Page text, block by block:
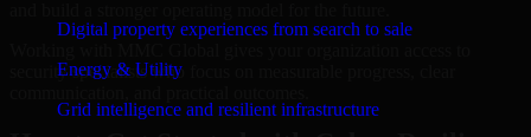
Digital property experiences from search to sale
Energy & Utility
Grid intelligence and resilient infrastructure
security specialists who focus on measurable progress, clear